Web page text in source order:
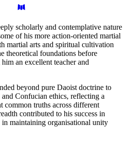
scholarly and contemplative nature
of his more action-oriented martial
martial arts and spiritual cultivation
theoretical foundations before
an excellent teacher and
beyond pure Daoist doctrine to
Confucian ethics, reflecting a
common truths across different
contributed to his success in
maintaining organisational unity